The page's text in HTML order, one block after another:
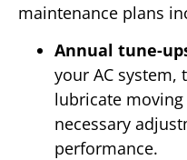
maintenance plans
Annual tune-
your AC system,
lubricate
necessary
performance.